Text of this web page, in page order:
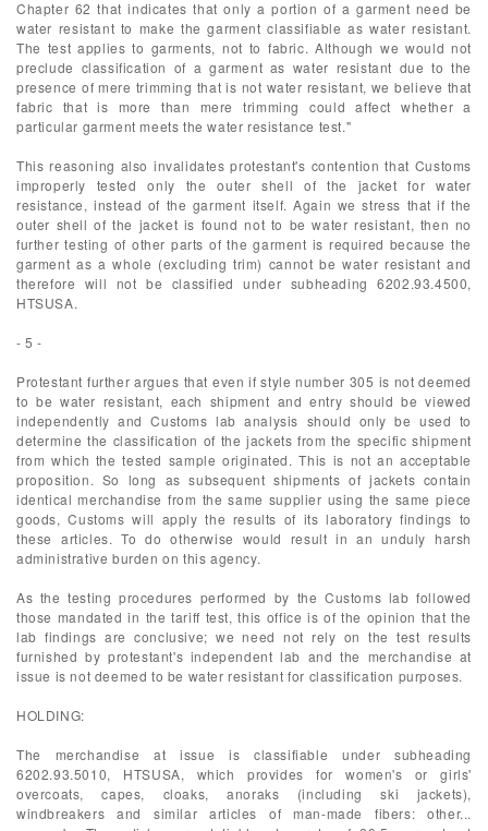
Chapter 62 that indicates that only a portion of a garment need be
water resistant to make the garment classifiable as water resistant.
The test applies to garments, not to fabric. Although we would not
preclude classification of a garment as water resistant due to the
presence of mere trimming that is not water resistant, we believe that
fabric that is more than mere trimming could affect whether a
particular garment meets the water resistance test."
This reasoning also invalidates protestant's contention that Customs
improperly tested only the outer shell of the jacket for water
resistance, instead of the garment itself. Again we stress that if the
outer shell of the jacket is found not to be water resistant, then no
further testing of other parts of the garment is required because the
garment as a whole (excluding trim) cannot be water resistant and
therefore will not be classified under subheading 6202.93.4500,
HTSUSA.
- 5 -
Protestant further argues that even if style number 305 is not deemed
to be water resistant, each shipment and entry should be viewed
independently and Customs lab analysis should only be used to
determine the classification of the jackets from the specific shipment
from which the tested sample originated. This is not an acceptable
proposition. So long as subsequent shipments of jackets contain
identical merchandise from the same supplier using the same piece
goods, Customs will apply the results of its laboratory findings to
these articles. To do otherwise would result in an unduly harsh
administrative burden on this agency.
As the testing procedures performed by the Customs lab followed
those mandated in the tariff test, this office is of the opinion that the
lab findings are conclusive; we need not rely on the test results
furnished by protestant's independent lab and the merchandise at
issue is not deemed to be water resistant for classification purposes.
HOLDING:
The merchandise at issue is classifiable under subheading
6202.93.5010, HTSUSA, which provides for women's or girls'
overcoats, capes, cloaks, anoraks (including ski jackets),
windbreakers and similar articles of man-made fibers: other...